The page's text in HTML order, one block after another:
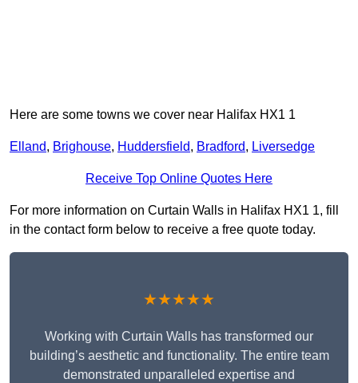
Here are some towns we cover near Halifax HX1 1
Elland, Brighouse, Huddersfield, Bradford, Liversedge
Receive Top Online Quotes Here
For more information on Curtain Walls in Halifax HX1 1, fill
in the contact form below to receive a free quote today.
★★★★★
Working with Curtain Walls has transformed our
building’s aesthetic and functionality. The entire team
demonstrated unparalleled expertise and